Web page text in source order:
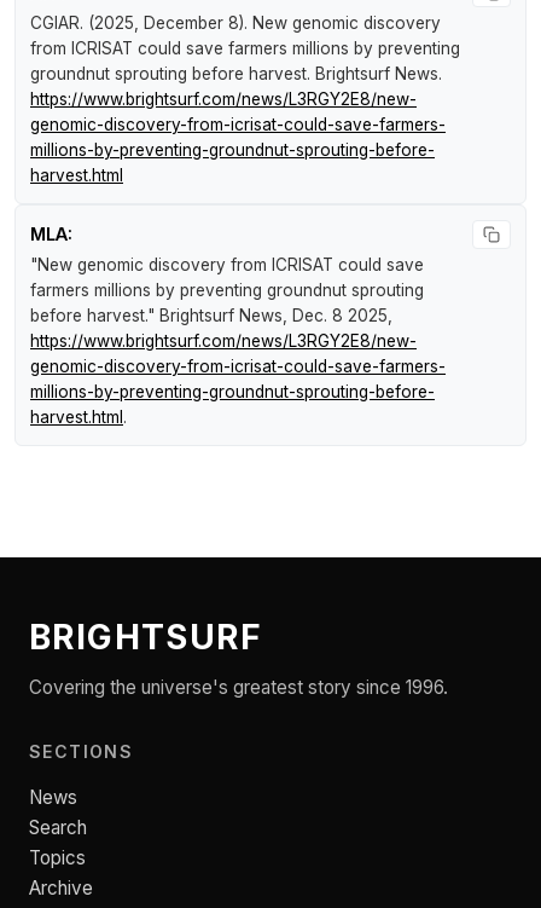
CGIAR. (2025, December 8). New genomic discovery
from ICRISAT could save farmers millions by preventing
groundnut sprouting before harvest. Brightsurf News.
https://www.brightsurf.com/news/L3RGY2E8/new-
genomic-discovery-from-icrisat-could-save-farmers-
millions-by-preventing-groundnut-sprouting-before-
harvest.html
MLA:
"New genomic discovery from ICRISAT could save
farmers millions by preventing groundnut sprouting
before harvest." Brightsurf News , Dec. 8 2025,
https://www.brightsurf.com/news/L3RGY2E8/new-
genomic-discovery-from-icrisat-could-save-farmers-
millions-by-preventing-groundnut-sprouting-before-
harvest.html .
BRIGHTSURF
Covering the universe's greatest story since 1996.
SECTIONS
News
Search
Topics
Archive